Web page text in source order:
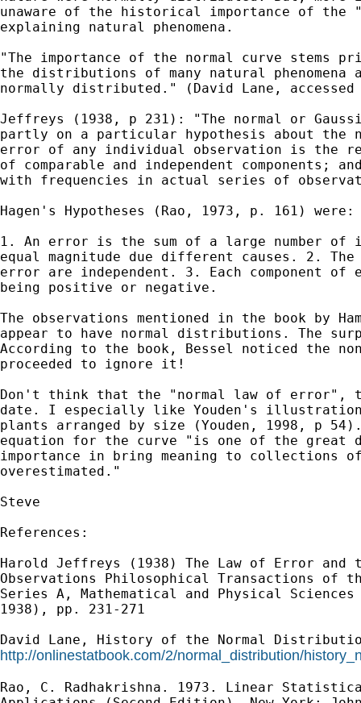
unaware of the historical importance of the
explaining natural phenomena.
"The importance of the normal curve stems
the distributions of many natural
normally distributed." (David Lane, accessed
Jeffreys (1938, p 231): "The normal or
partly on a particular hypothesis about
error of any individual observation is the
of comparable and independent components;
with frequencies in actual series of
Hagen's Hypotheses (Rao, 1973, p. 161) were:
1. An error is the sum of a large number
equal magnitude due different causes. 2.
error are independent. 3. Each component of
being positive or negative.
The observations mentioned in the book by
appear to have normal distributions. The
According to the book, Bessel noticed the
proceeded to ignore it!
Don't think that the "normal law of error",
date. I especially like Youden's illustration
plants arranged by size (Youden, 1998, p
equation for the curve "is one of the great
importance in bring meaning to collections
overestimated."
Steve
References:
Harold Jeffreys (1938) The Law of Error and
Observations Philosophical Transactions of
Series A, Mathematical and Physical
1938), pp. 231-271
http://onlinestatbook.com/2/normal_distribution/
Rao, C. Radhakrishna. 1973. Linear